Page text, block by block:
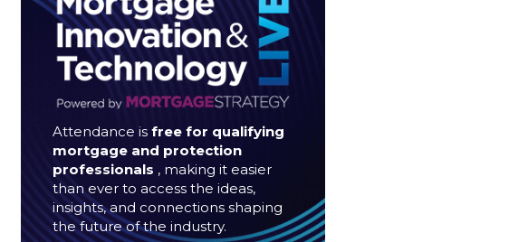
Attendance is free for qualifying
mortgage and protection
professionals , making it easier
than ever to access the ideas,
insights, and connections shaping
the future of the industry.